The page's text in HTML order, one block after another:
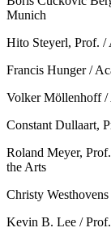
Munich
Hito Steyerl, Prof. /
Francis Hunger /
Volker Möllenhoff /
Constant Dullaart,
Roland Meyer,
the Arts
Christy
Kevin B. Lee /